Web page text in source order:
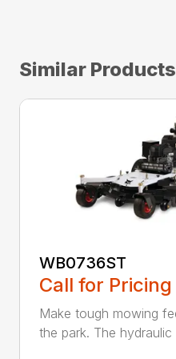
Similar Products
WB0736ST
Call for Pricing
Make tough mowing
the park. The hydraulic